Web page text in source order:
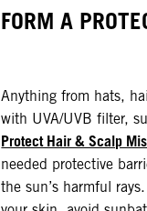
FORM A
Anything from hats,
with UVA/UVB filter,
Protect Hair & Scalp
needed protective
the sun’s harmful